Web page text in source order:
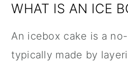
WHAT IS AN ICE
An icebox cake is a
typically made by